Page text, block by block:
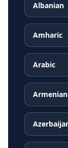
Albanian
Amharic
Arabic
Armenian